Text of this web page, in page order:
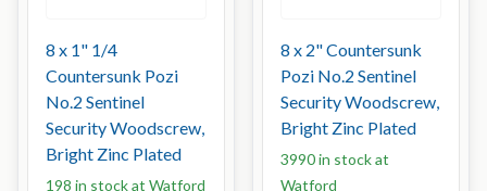
8 x 1" 1/4
Countersunk Pozi
No.2 Sentinel
Security Woodscrew,
Bright Zinc Plated
198 in stock at Watford
8 x 2" Countersunk
Pozi No.2 Sentinel
Security Woodscrew,
Bright Zinc Plated
3990 in stock at
Watford